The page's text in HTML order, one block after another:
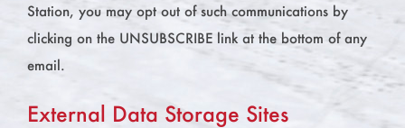
Station, you may opt out of such communications by
clicking on the UNSUBSCRIBE link at the bottom of any
email.
External Data Storage Sites